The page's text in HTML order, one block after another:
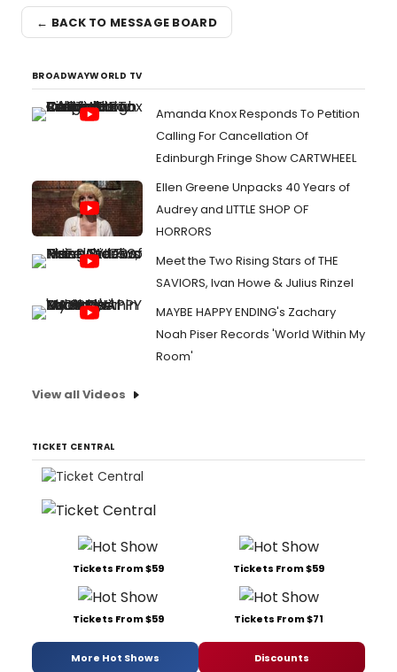
← BACK TO MESSAGE BOARD
BROADWAYWORLD TV
Amanda Knox Responds To Petition
Calling For Cancellation Of
Edinburgh Fringe Show CARTWHEEL
Ellen Greene Unpacks 40 Years of
Audrey and LITTLE SHOP OF
HORRORS
Meet the Two Rising Stars of THE
SAVIORS, Ivan Howe & Julius Rinzel
MAYBE HAPPY ENDING's Zachary
Noah Piser Records 'World Within My
Room'
View all Videos
TICKET CENTRAL
Tickets From $59 Tickets From $59
Tickets From $59 Tickets From $71
More Hot Shows Discounts